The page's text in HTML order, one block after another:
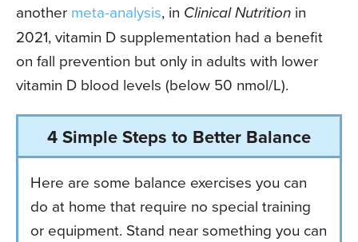
another meta-analysis, in Clinical Nutrition in
2021, vitamin D supplementation had a benefit
on fall prevention but only in adults with lower
vitamin D blood levels (below 50 nmol/L).
4 Simple Steps to Better Balance
Here are some balance exercises you can
do at home that require no special training
or equipment. Stand near something you can